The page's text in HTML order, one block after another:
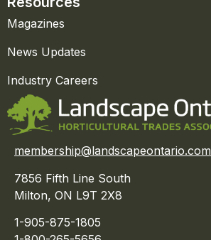
Magazines
News Updates
Industry Careers
membership@landscapeontario.com
7856 Fifth Line South
Milton, ON L9T 2X8
1-905-875-1805